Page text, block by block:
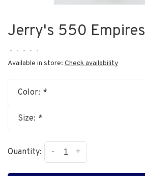
Jerry's 550
• • • • •
Available in store: Check availability
Color: *
Size: *
Quantity: +
-